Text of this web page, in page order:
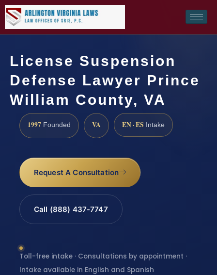
License Suspension
Defense Lawyer Prince
William County, VA
1997 Founded VA EN · ES Intake
Request A Consultation
Call (888) 437-7747
Toll-free intake · Consultations by appointment ·
Intake available in English and Spanish